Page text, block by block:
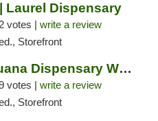
Laurel Dispensary
votes | write a review
Storefront
Bloom Marijuana Dispensary West Billings
votes | write a review
Storefront